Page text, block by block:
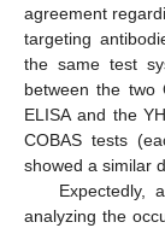
agreement
targeting
the same test
between the two
ELISA and the
COBAS tests
showed a similar
Expectedly,
analyzing the